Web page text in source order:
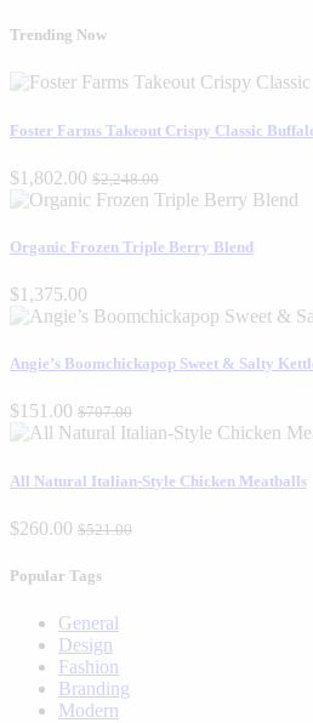
Trending Now
Foster Farms Takeout Crispy Classic
$1,802.00 $2,248.00
Organic Frozen Triple Berry Blend
$1,375.00
Angie’s Boomchickapop Sweet & Salty
$151.00 $707.00
All Natural Italian-Style Chicken Meatballs
$260.00 $521.00
Popular Tags
General
Design
Fashion
Branding
Modern